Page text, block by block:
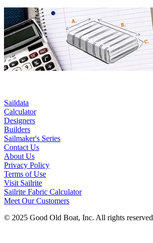
Saildata
Calculator
Designers
Builders
Sailmaker's Series
Contact Us
About Us
Privacy Policy
Terms of Use
Visit Sailrite
Sailrite Fabric Calculator
Meet Our Customers
© 2025 Good Old Boat, Inc. All rights reserved